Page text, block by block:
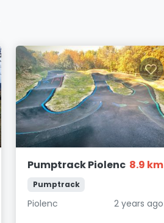
Pumptrack Piolenc 8.9 km
Pumptrack
Piolenc 2 years ago